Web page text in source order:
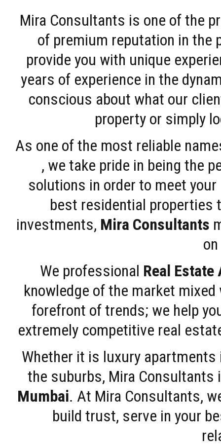
Mira Consultants is one of the
of premium reputation in the
provide you with unique
years of experience in the
conscious about what our
property or simply
As one of the most reliable
, we take pride in being the
solutions in order to meet
best residential properties
investments, Mira Consultants
We professional Real Estate
knowledge of the market
forefront of trends; we help
extremely competitive real
Whether it is luxury
the suburbs, Mira
Mumbai. At Mira Consultants,
build trust, serve in your